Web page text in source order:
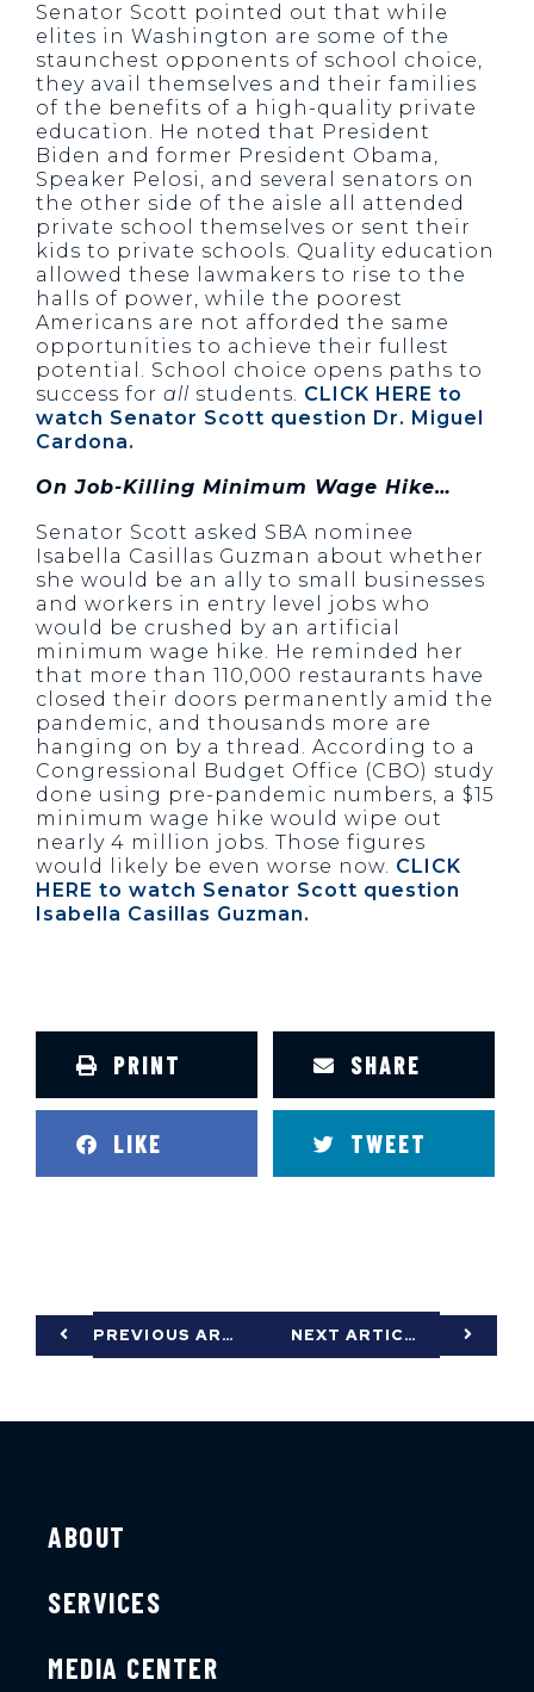
Senator Scott pointed out that while
elites in Washington are some of the
staunchest opponents of school choice,
they avail themselves and their families
of the benefits of a high-quality private
education. He noted that President
Biden and former President Obama,
Speaker Pelosi, and several senators on
the other side of the aisle all attended
private school themselves or sent their
kids to private schools. Quality education
allowed these lawmakers to rise to the
halls of power, while the poorest
Americans are not afforded the same
opportunities to achieve their fullest
potential. School choice opens paths to
success for all students. CLICK HERE to
watch Senator Scott question Dr. Miguel
Cardona.
On Job-Killing Minimum Wage Hike…
Senator Scott asked SBA nominee
Isabella Casillas Guzman about whether
she would be an ally to small businesses
and workers in entry level jobs who
would be crushed by an artificial
minimum wage hike. He reminded her
that more than 110,000 restaurants have
closed their doors permanently amid the
pandemic, and thousands more are
hanging on by a thread. According to a
Congressional Budget Office (CBO) study
done using pre-pandemic numbers, a $15
minimum wage hike would wipe out
nearly 4 million jobs. Those figures
would likely be even worse now. CLICK
HERE to watch Senator Scott question
Isabella Casillas Guzman.
PRINT SHARE
LIKE TWEET
PREVIOUS ARTICLE NEXT ARTICLE
ABOUT
SERVICES
MEDIA CENTER